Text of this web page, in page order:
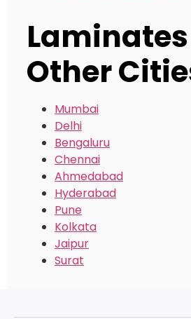
Other
Mumbai
Delhi
Bengaluru
Chennai
Ahmedabad
Hyderabad
Pune
Kolkata
Jaipur
Surat